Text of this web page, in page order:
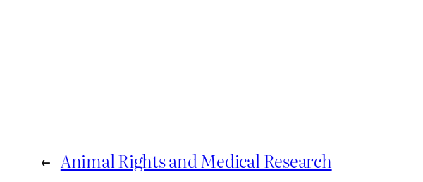
← Animal Rights and Medical Research